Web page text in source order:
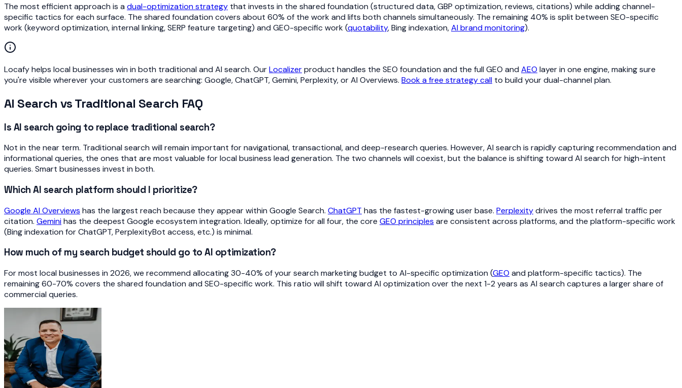
The most efficient approach is a dual-optimization strategy that invests in the shared foundation (structured data, GBP optimization, reviews, citations) while adding channel-
specific tactics for each surface. The shared foundation covers about 60% of the work and lifts both channels simultaneously. The remaining 40% is split between SEO-specific
work (keyword optimization, internal linking, SERP feature targeting) and GEO-specific work (quotability, Bing indexation,AI brand monitoring).
Locafy helps local businesses win in both traditional and AI search. OurLocalizerproduct handles the SEO foundation and the full GEO and AEO layer in one engine, making sure
you're visible wherever your customers are searching: Google, ChatGPT, Gemini, Perplexity, or AI Overviews. Book a free strategy call to build your dual-channel plan.
AI Search vs Traditional Search FAQ
Is AI search going to replace traditional search?
Not in the near term. Traditional search will remain important for navigational, transactional, and deep-research queries. However, AI search is rapidly capturing recommendation and
informational queries, the ones that are most valuable for local business lead generation. The two channels will coexist, but the balance is shifting toward AI search for high-intent
queries. Smart businesses invest in both.
Which AI search platform should I prioritize?
Google AI Overviews has the largest reach because they appear within Google Search. ChatGPT has the fastest-growing user base. Perplexitydrives the most referral traffic per
citation. Geminihas the deepest Google ecosystem integration. Ideally, optimize for all four, the core GEO principles are consistent across platforms, and the platform-specific work
(Bing indexation for ChatGPT, PerplexityBot access, etc.) is minimal.
How much of my search budget should go to AI optimization?
For most local businesses in 2026, we recommend allocating 30-40% of your search marketing budget to AI-specific optimization (GEO and platform-specific tactics). The
remaining 60-70% covers the shared foundation and SEO-specific work. This ratio will shift toward AI optimization over the next 1-2 years as AI search captures a larger share of
commercial queries.